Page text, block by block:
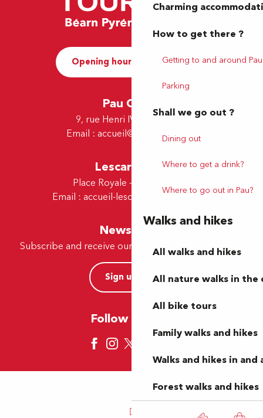
Charming
How to get there ?
Getting to and around Pau
Parking
Shall we go out ?
Dining out
Where to get a drink?
Where to go out in Pau?
Walks and hikes
All walks and hikes
All nature walks in the
All bike tours
Family walks and hikes
Walks and hikes in and
Forest walks and hikes
Opening hours and Contact
Pau Office
9, rue Henri IV - 64000 Pau
Email : accueil@tourismepau.fr
Lescar Office
Place Royale - 64230 Lescar
Email : accueil-lescar@tourismepau.fr
Newsletter
Subscribe and receive our offers and news by e-mail
Sign up now
Follow us here